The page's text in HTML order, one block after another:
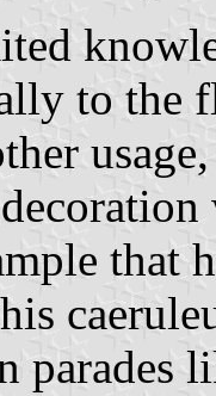
to the
that
parades